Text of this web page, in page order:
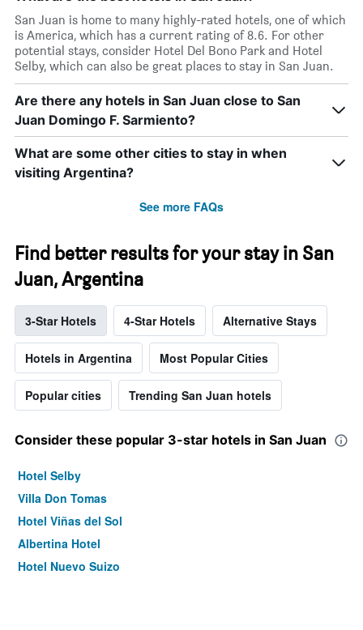
San Juan is home to many highly-rated hotels, one of which
is America, which has a current rating of 8.6. For other
potential stays, consider Hotel Del Bono Park and Hotel
Selby, which can also be great places to stay in San Juan.
Are there any hotels in San Juan close to San
Juan Domingo F. Sarmiento?
What are some other cities to stay in when
visiting Argentina?
See more FAQs
Find better results for your stay in San
Juan, Argentina
3-Star Hotels 4-Star Hotels Alternative Stays
Hotels in Argentina Most Popular Cities
Popular cities Trending San Juan hotels
Consider these popular 3-star hotels in San Juan
Hotel Selby
Villa Don Tomas
Hotel Viñas del Sol
Albertina Hotel
Hotel Nuevo Suizo